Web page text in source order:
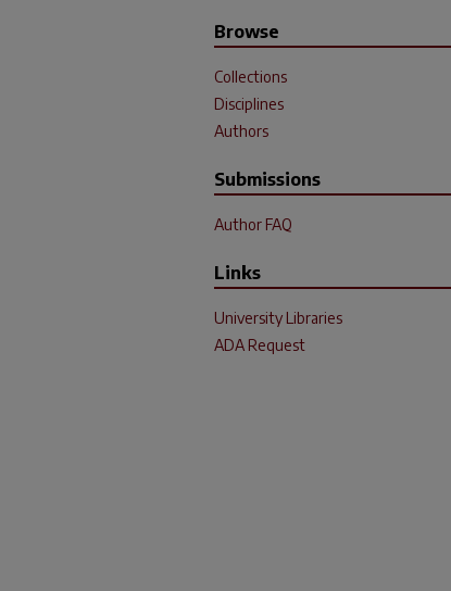
Browse
Collections
Disciplines
Authors
Submissions
Author FAQ
Links
University Libraries
ADA Request